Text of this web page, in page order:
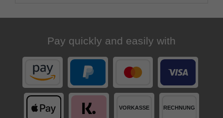
Pay quickly and easily with